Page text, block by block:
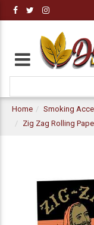
Home Smoking
Zig Zag Rolling